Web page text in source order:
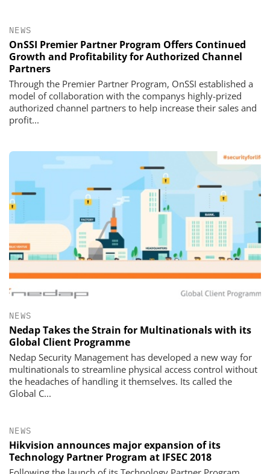
NEWS
OnSSI Premier Partner Program Offers Continued
Growth and Profitability for Authorized Channel
Partners
Through the Premier Partner Program, OnSSI established a
model of collaboration with the companys highly-prized
authorized channel partners to help increase their sales and
profit...
NEWS
Nedap Takes the Strain for Multinationals with its
Global Client Programme
Nedap Security Management has developed a new way for
multinationals to streamline physical access control without
the headaches of handling it themselves. Its called the
Global C...
NEWS
Hikvision announces major expansion of its
Technology Partner Program at IFSEC 2018